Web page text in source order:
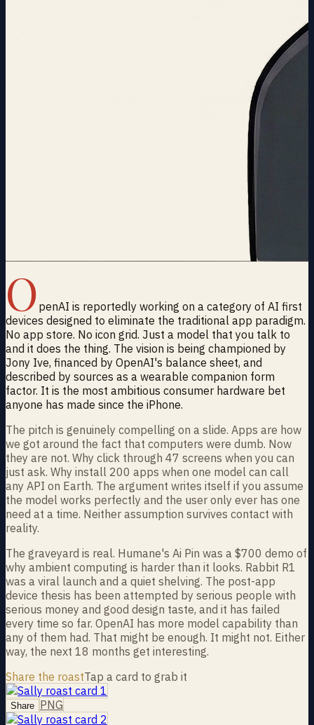
O penAI is reportedly working on a category of AI first
devices designed to eliminate the traditional app paradigm.
No app store. No icon grid. Just a model that you talk to
and it does the thing. The vision is being championed by
Jony Ive, financed by OpenAI's balance sheet, and
described by sources as a wearable companion form
factor. It is the most ambitious consumer hardware bet
anyone has made since the iPhone.
The pitch is genuinely compelling on a slide. Apps are how
we got around the fact that computers were dumb. Now
they are not. Why click through 47 screens when you can
just ask. Why install 200 apps when one model can call
any API on Earth. The argument writes itself if you assume
the model works perfectly and the user only ever has one
need at a time. Neither assumption survives contact with
reality.
The graveyard is real. Humane's Ai Pin was a $700 demo of
why ambient computing is harder than it looks. Rabbit R1
was a viral launch and a quiet shelving. The post-app
device thesis has been attempted by serious people with
serious money and good design taste, and it has failed
every time so far. OpenAI has more model capability than
any of them had. That might be enough. It might not. Either
way, the next 18 months get interesting.
Share the roastTap a card to grab it
Share PNG